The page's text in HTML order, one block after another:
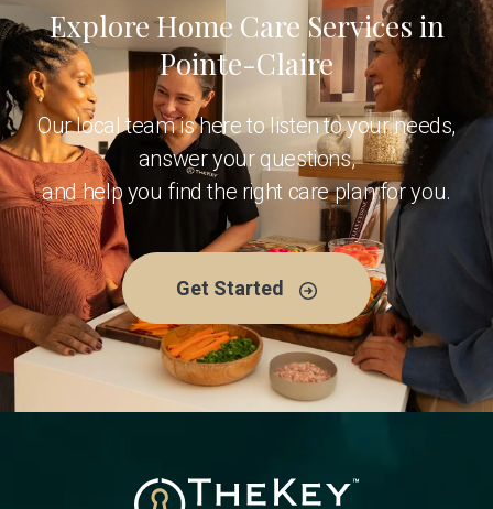
Explore Home Care Services in
Pointe-Claire
Our local team is here to listen to your needs,
answer your questions,
and help you find the right care plan for you.
Get Started